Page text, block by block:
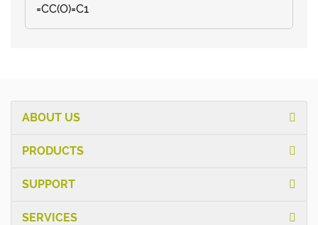
=CC(O)=C1
ABOUT US
PRODUCTS
SUPPORT
SERVICES